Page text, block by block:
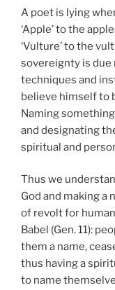
A poet is lying
‘Apple’ to the
‘Vulture’ to the
sovereignty is due
techniques and
believe himself to
Naming
and designating
spiritual and
Thus we
God and making a
of revolt for
Babel (Gen. 11):
them a name,
thus having a
to name